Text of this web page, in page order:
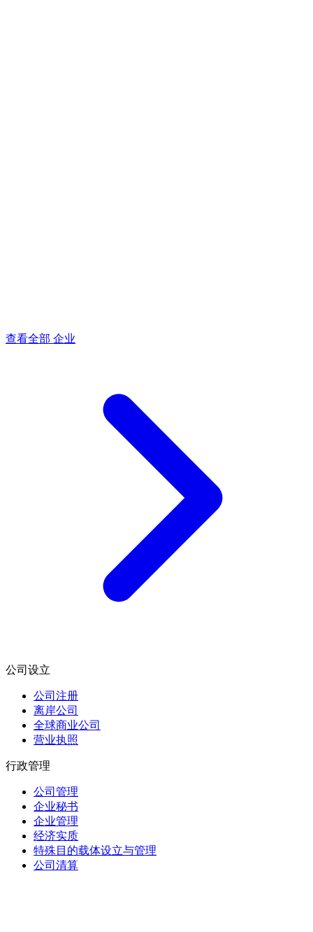
查看全部 企业
公司设立
公司注册
离岸公司
全球商业公司
营业执照
行政管理
公司管理
企业秘书
企业管理
经济实质
特殊目的载体设立与管理
公司清算